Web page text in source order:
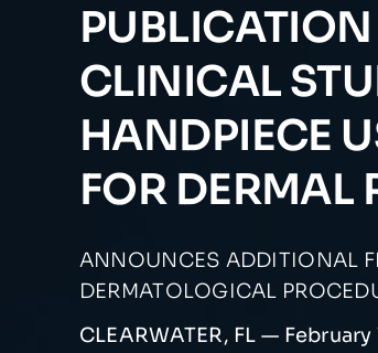
PUBLICATION
CLINICAL
HANDPIECE
FOR DERMAL
ANNOUNCES ADDITIONAL
DERMATOLOGICAL
CLEARWATER, FL —